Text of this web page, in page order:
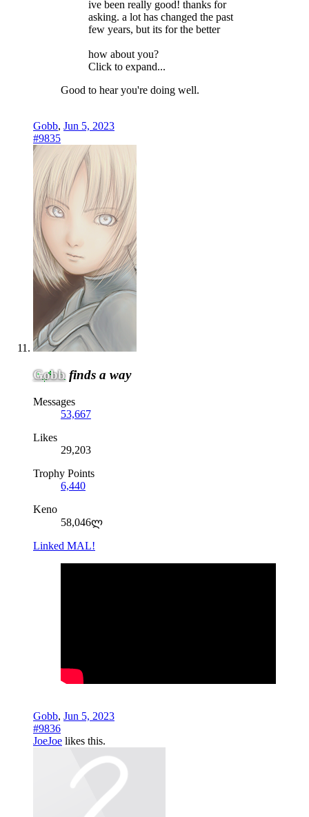
ive been really good! thanks for
asking. a lot has changed the past
few years, but its for the better
how about you?
Click to expand...
Good to hear you're doing well.
Gobb, Jun 5, 2023
#9835
Gobb finds a way
Messages
53,667
Likes
29,203
Trophy Points
6,440
Keno
58,046ლ
Linked MAL!
Gobb, Jun 5, 2023
#9836
JoeJoe likes this.